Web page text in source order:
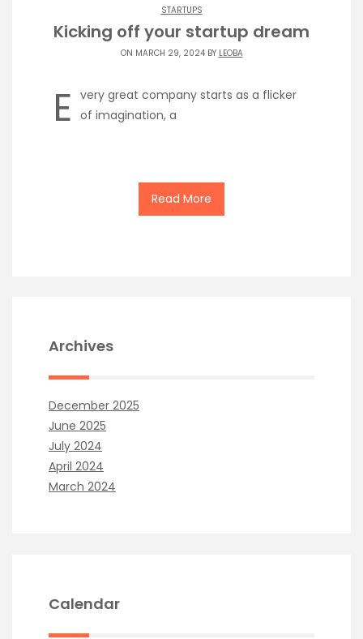
STARTUPS
Kicking off your startup dream
ON MARCH 29, 2024 BY LEOBA
E very great company starts as a flicker
of imagination, a
Read More
Archives
December 2025
June 2025
July 2024
April 2024
March 2024
Calendar